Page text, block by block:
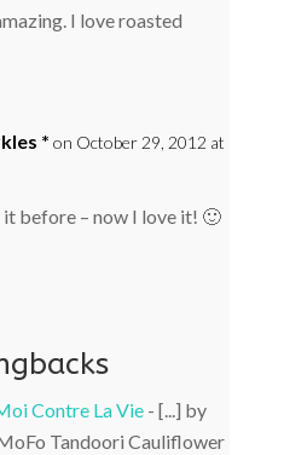
I love roasted
* on October 29, 2012 at
it before – now I love it! 🙂
Contre La Vie- [...] by
Tandoori Cauliflower